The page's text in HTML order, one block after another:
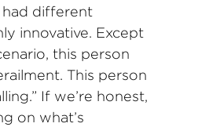
had different
innovative. Except
this person
This person
If we’re honest,
on what’s